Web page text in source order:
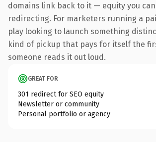
domains link back to it — equity you
redirecting. For marketers running a
play looking to launch something
kind of pickup that pays for itself the
someone reads it out loud.
GREAT FOR
301 redirect for SEO equity
Newsletter or community
Personal portfolio or agency